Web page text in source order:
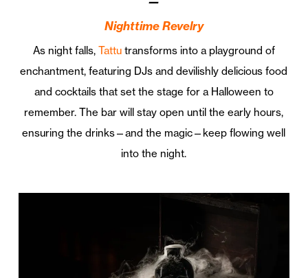
Nighttime Revelry
As night falls, Tattutransforms into a playground of
enchantment, featuring DJs and devilishly delicious food
and cocktails that set the stage for a Halloween to
remember. The bar will stay open until the early hours,
ensuring the drinks—and the magic—keep flowing well
into the night.